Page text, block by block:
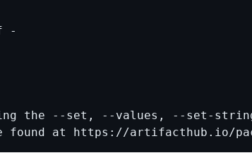
at https://artifacthub.io/